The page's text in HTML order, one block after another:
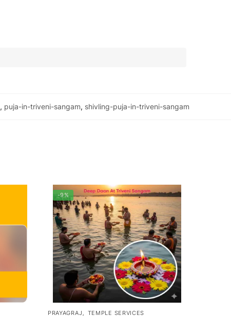
, puja-in-triveni-sangam, shivling-puja-in-triveni-sangam
-9%
PRAYAGRAJ, TEMPLE SERVICES